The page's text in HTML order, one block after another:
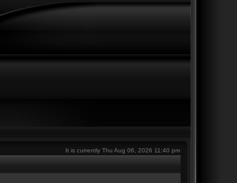
It is currently Thu Aug 06, 2026 11:40 pm